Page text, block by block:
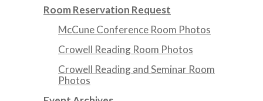
Room Reservation Request
McCune Conference Room Photos
Crowell Reading Room Photos
Crowell Reading and Seminar Room
Photos